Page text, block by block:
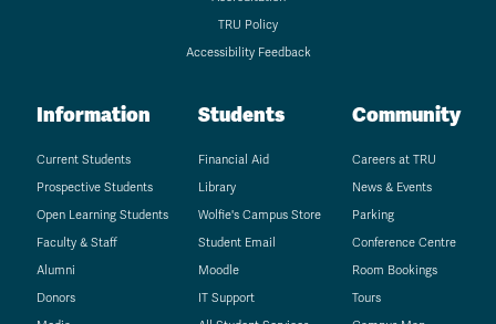
TRU Policy
Accessibility Feedback
Information
Current Students
Prospective Students
Open Learning Students
Faculty & Staff
Alumni
Donors
Students
Financial Aid
Library
Wolfie's Campus Store
Student Email
Moodle
IT Support
Community
Careers at TRU
News & Events
Parking
Conference Centre
Room Bookings
Tours